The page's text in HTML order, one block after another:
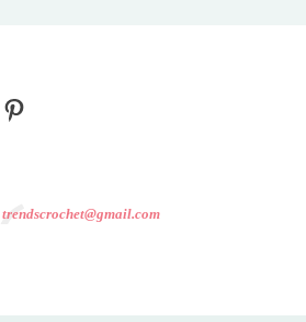
Pinterest
trendscrochet@gmail.com